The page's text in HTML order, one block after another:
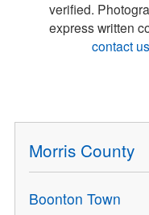
verified.
express written
contact us
Morris County
Boonton Town